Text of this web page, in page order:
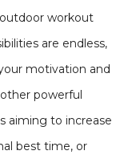
workout
are endless,
motivation and
powerful
aiming to increase
best time, or